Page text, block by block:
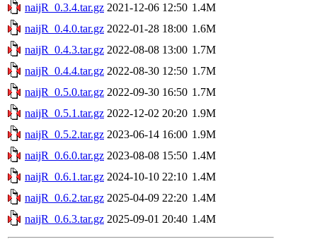
naijR_0.3.4.tar.gz 2021-12-06 12:50 1.4M
naijR_0.4.0.tar.gz 2022-01-28 18:00 1.6M
naijR_0.4.3.tar.gz 2022-08-08 13:00 1.7M
naijR_0.4.4.tar.gz 2022-08-30 12:50 1.7M
naijR_0.5.0.tar.gz 2022-09-30 16:50 1.7M
naijR_0.5.1.tar.gz 2022-12-02 20:20 1.9M
naijR_0.5.2.tar.gz 2023-06-14 16:00 1.9M
naijR_0.6.0.tar.gz 2023-08-08 15:50 1.4M
naijR_0.6.1.tar.gz 2024-10-10 22:10 1.4M
naijR_0.6.2.tar.gz 2025-04-09 22:20 1.4M
naijR_0.6.3.tar.gz 2025-09-01 20:40 1.4M